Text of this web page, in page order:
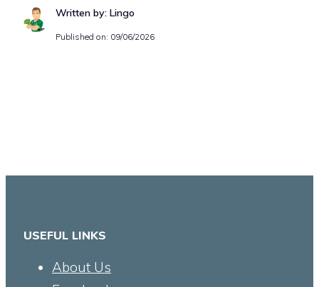
Written by: Lingo
Published on: 09/06/2026
USEFUL LINKS
About Us